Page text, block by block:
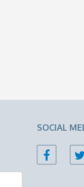
SOCIAL